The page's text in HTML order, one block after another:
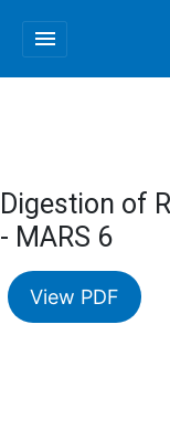
menu
Digestion of
- MARS 6
View PDF